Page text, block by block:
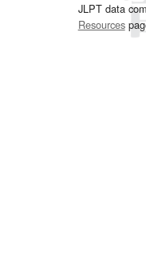
JLPT data
Resources